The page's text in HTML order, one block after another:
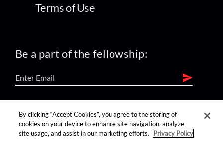
Terms of Use
Be a part of the fellowship:
find us on:
By clicking “Accept Cookies”, you agree to the storing of
cookies on your device to enhance site navigation, analyze
site usage, and assist in our marketing efforts.
Privacy Policy